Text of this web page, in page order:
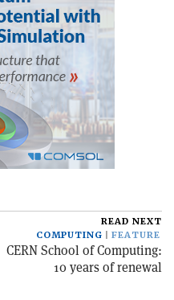
READ NEXT
COMPUTING
FEATURE
CERN School of Computing:
10 years of renewal